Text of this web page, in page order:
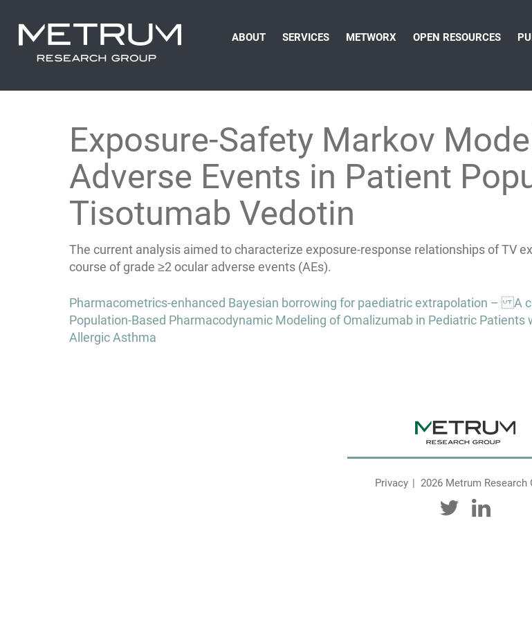
ABOUT SERVICES METWORX OPEN RESOURCES
Exposure-Safety Markov
Adverse Events in Patient
Tisotumab Vedotin
The current analysis aimed to characterize exposure-response relationships of TV
course of grade ≥2 ocular adverse events (AEs).
Post
navigation
Pharmacometrics-enhanced Bayesian borrowing for paediatric extrapolation – A
Population-Based Pharmacodynamic Modeling of Omalizumab in Pediatric
Allergic Asthma
Privacy 2026 Metrum Research